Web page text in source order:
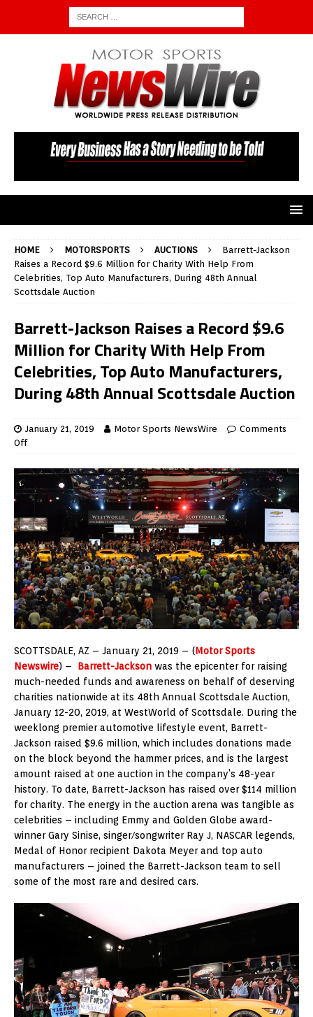
HOME MOTORSPORTS AUCTIONS
Barrett-Jackson
Raises a Record $9.6 Million for Charity With Help From
Celebrities, Top Auto Manufacturers, During 48th Annual
Scottsdale Auction
Barrett-Jackson Raises a Record $9.6
Million for Charity With Help From
Celebrities, Top Auto Manufacturers,
During 48th Annual Scottsdale Auction
January 21, 2019 Motor Sports NewsWire
Comments
Off
SCOTTSDALE, AZ – January 21, 2019 – (Motor Sports
Newswire) – Barrett-Jackson was the epicenter for raising
much-needed funds and awareness on behalf of deserving
charities nationwide at its 48th Annual Scottsdale Auction,
January 12-20, 2019, at WestWorld of Scottsdale. During the
weeklong premier automotive lifestyle event, Barrett-
Jackson raised $9.6 million, which includes donations made
on the block beyond the hammer prices, and is the largest
amount raised at one auction in the company’s 48-year
history. To date, Barrett-Jackson has raised over $114 million
for charity. The energy in the auction arena was tangible as
celebrities – including Emmy and Golden Globe award-
winner Gary Sinise, singer/songwriter Ray J, NASCAR legends,
Medal of Honor recipient Dakota Meyer and top auto
manufacturers – joined the Barrett-Jackson team to sell
some of the most rare and desired cars.